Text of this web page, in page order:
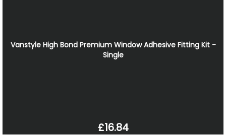
Vanstyle High Bond Premium Window Adhesive Fitting Kit -
Single
£16.84